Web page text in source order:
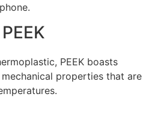
PEEK boasts
properties that are